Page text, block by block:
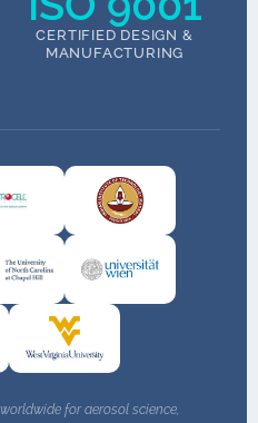
CERTIFIED DESIGN &
MANUFACTURING
for aerosol science,